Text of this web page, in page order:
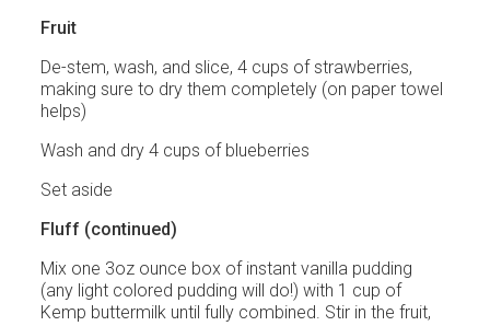
Fruit
De-stem, wash, and slice, 4 cups of strawberries,
making sure to dry them completely (on paper towel
helps)
Wash and dry 4 cups of blueberries
Set aside
Fluff (continued)
Mix one 3oz ounce box of instant vanilla pudding
(any light colored pudding will do!) with 1 cup of
Kemp buttermilk until fully combined. Stir in the fruit,